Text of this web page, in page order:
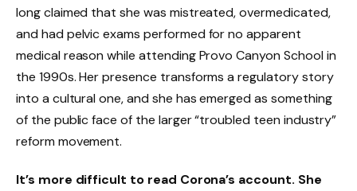
long claimed that she was mistreated, overmedicated,
and had pelvic exams performed for no apparent
medical reason while attending Provo Canyon School in
the 1990s. Her presence transforms a regulatory story
into a cultural one, and she has emerged as something
of the public face of the larger “troubled teen industry”
reform movement.
It’s more difficult to read Corona’s account. She